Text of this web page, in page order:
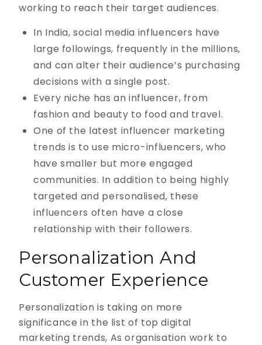
working to reach their target audiences.
In India, social media influencers have
large followings, frequently in the millions,
and can alter their audience’s purchasing
decisions with a single post.
Every niche has an influencer, from
fashion and beauty to food and travel.
One of the latest influencer marketing
trends is to use micro-influencers, who
have smaller but more engaged
communities. In addition to being highly
targeted and personalised, these
influencers often have a close
relationship with their followers.
Personalization And
Customer Experience
Personalization is taking on more
significance in the list of top digital
marketing trends, As organisation work to